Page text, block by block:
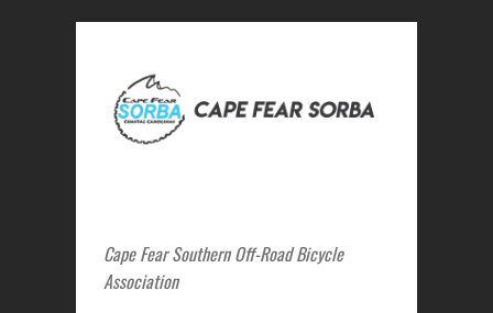
Cape Fear Southern Off-Road Bicycle
Association